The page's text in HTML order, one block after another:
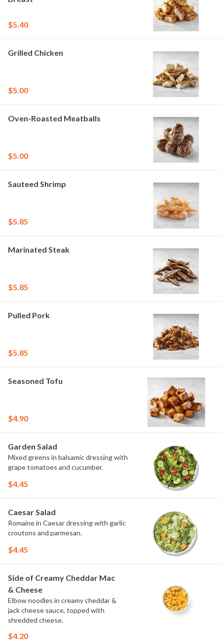
$5.40
Grilled Chicken
$5.00
Oven-Roasted Meatballs
$5.00
Sauteed Shrimp
$5.85
Marinated Steak
$5.85
Pulled Pork
$5.85
Seasoned Tofu
$4.90
Garden Salad
Mixed greens in balsamic dressing with
grape tomatoes and cucumber.
$4.45
Caesar Salad
Romaine in Caesar dressing with garlic
croutons and parmesan.
$4.45
Side of Creamy Cheddar Mac
& Cheese
Elbow noodles in creamy cheddar &
jack cheese sauce, topped with
shredded cheese.
$4.20